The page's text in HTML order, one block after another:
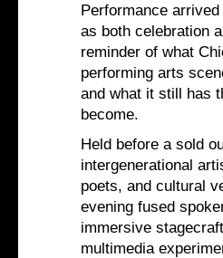
Performance
as both celebration
reminder of what
performing arts
and what it still has
become.
Held before a sold
intergenerational
poets, and cultural
evening fused
immersive
multimedia